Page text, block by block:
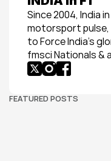
Since 2004, India
motorsport pulse,
to Force India’s
fmsci Nationals &
FEATURED POSTS